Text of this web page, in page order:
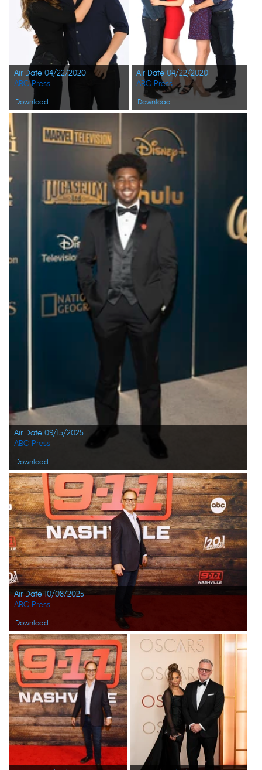
Air Date 04/22/2020
Download
ABC Press
Air Date 04/22/2020
Download
ABC Press
Air Date 09/15/2025
Download
ABC Press
Air Date 10/08/2025
Download
ABC Press